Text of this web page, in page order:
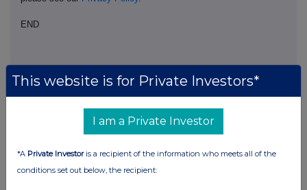
END
Companies
Evraz (EVR)
This website is for Private Investors*
I am a Private Investor
*A Private Investoris a recipient of the information who meets all of the
conditions set out below, the recipient: